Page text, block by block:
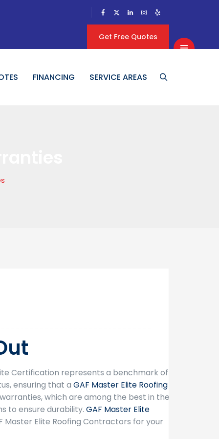
Get Free Quotes
FINANCING SERVICE AREAS
Certification represents a benchmark of
ensuring that a GAF Master Elite Roofing
which are among the best in the
to ensure durability. GAF Master Elite
Elite Roofing Contractors for your